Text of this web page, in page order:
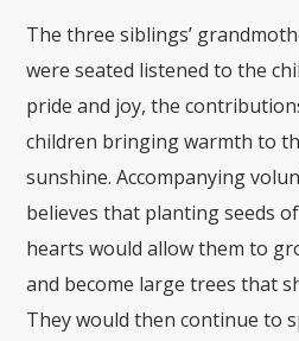
The three siblings’
were seated listened to the
pride and joy, the
children bringing warmth to
sunshine. Accompanying
believes that planting seeds
hearts would allow them to
and become large trees that
They would then continue to